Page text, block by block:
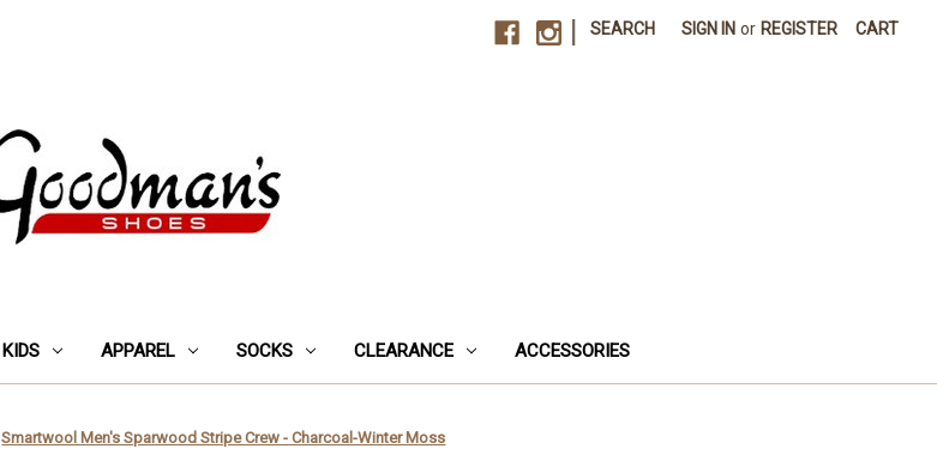
SEARCH SIGN IN or REGISTER CART
KIDS APPAREL SOCKS CLEARANCE ACCESSORIES
Smartwool Men's Sparwood Stripe Crew - Charcoal-Winter Moss